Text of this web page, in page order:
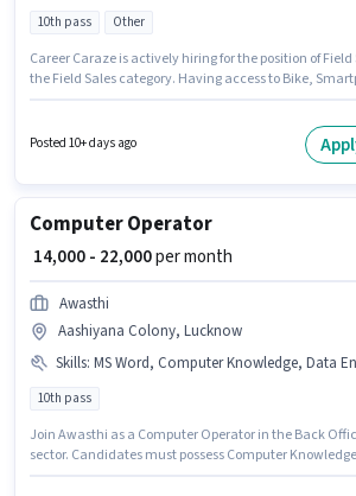
10th pass Other
Career Caraze is actively hiring for the position of Field
the Field Sales category. Having access to Bike,
Bank Account to qualify for the position. The role
have a 10th Pass degree/certificate. The role offers
Posted 10+ days ago
Computer Operator
₹ 14,000 - 22,000per month
Awasthi
Aashiyana Colony, Lucknow
Skills: MS Word, Computer Knowledge, Data Entry, Email Writing, Internet
10th pass
Join Awasthi as a Computer Operator in the Back
sector. Candidates must possess Computer